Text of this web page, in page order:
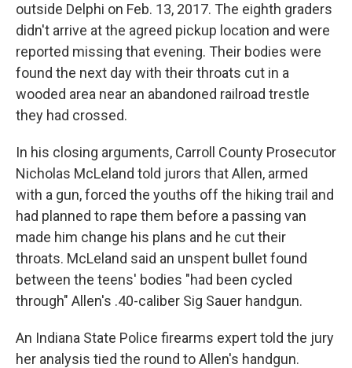
outside Delphi on Feb. 13, 2017. The eighth graders
didn't arrive at the agreed pickup location and were
reported missing that evening. Their bodies were
found the next day with their throats cut in a
wooded area near an abandoned railroad trestle
they had crossed.
In his closing arguments, Carroll County Prosecutor
Nicholas McLeland told jurors that Allen, armed
with a gun, forced the youths off the hiking trail and
had planned to rape them before a passing van
made him change his plans and he cut their
throats. McLeland said an unspent bullet found
between the teens' bodies "had been cycled
through" Allen's .40-caliber Sig Sauer handgun.
An Indiana State Police firearms expert told the jury
her analysis tied the round to Allen's handgun.